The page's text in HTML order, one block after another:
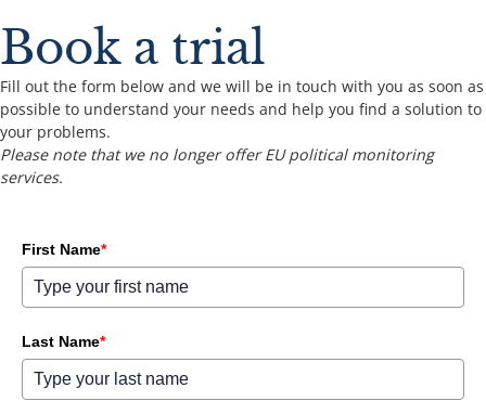
Book a trial
Fill out the form below and we will be in touch with you as soon as
possible to understand your needs and help you find a solution to
your problems.
Please note that we no longer offer EU political monitoring
services.
First Name*
Last Name*